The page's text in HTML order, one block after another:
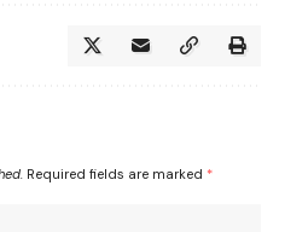
Required fields are marked *